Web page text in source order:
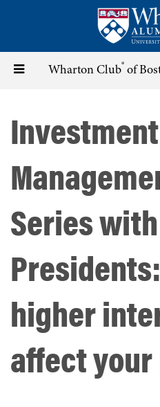
content
Toggle Wharton Club® of
Investment
Series with
higher
affect